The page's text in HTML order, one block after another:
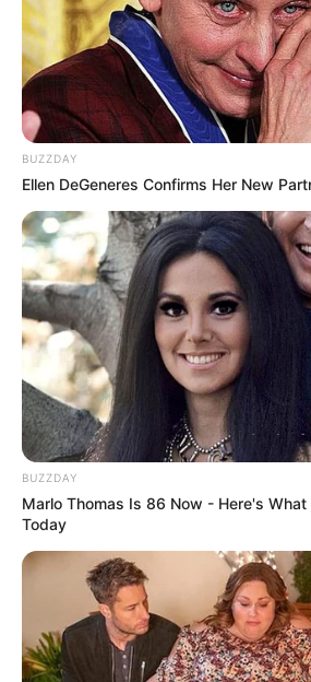
BUZZDAY
Ellen DeGeneres Confirms Her New
BUZZDAY
Marlo Thomas Is 86 Now - Here's What
Today